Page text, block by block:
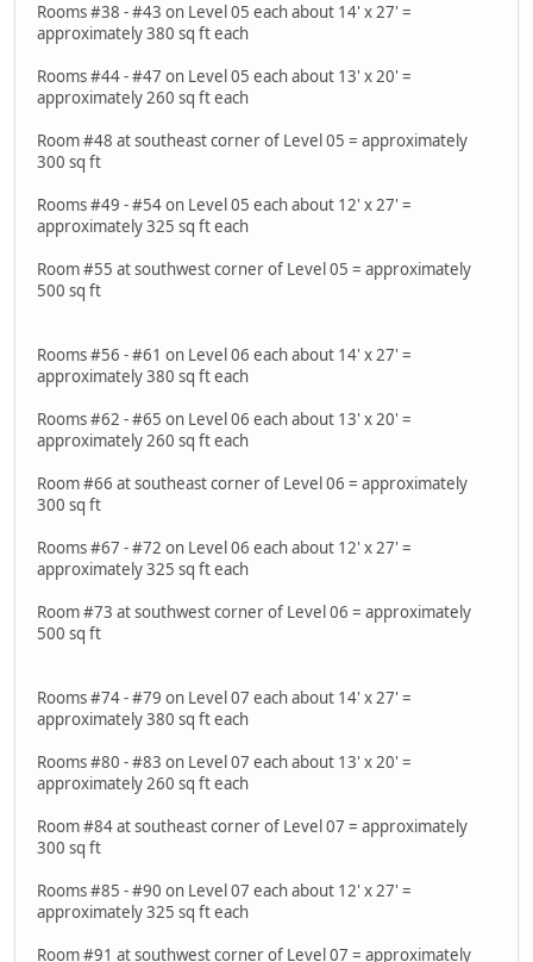
Rooms #38 - #43 on Level 05 each about 14' x 27' =
approximately 380 sq ft each
Rooms #44 - #47 on Level 05 each about 13' x 20' =
approximately 260 sq ft each
Room #48 at southeast corner of Level 05 = approximately
300 sq ft
Rooms #49 - #54 on Level 05 each about 12' x 27' =
approximately 325 sq ft each
Room #55 at southwest corner of Level 05 = approximately
500 sq ft
Rooms #56 - #61 on Level 06 each about 14' x 27' =
approximately 380 sq ft each
Rooms #62 - #65 on Level 06 each about 13' x 20' =
approximately 260 sq ft each
Room #66 at southeast corner of Level 06 = approximately
300 sq ft
Rooms #67 - #72 on Level 06 each about 12' x 27' =
approximately 325 sq ft each
Room #73 at southwest corner of Level 06 = approximately
500 sq ft
Rooms #74 - #79 on Level 07 each about 14' x 27' =
approximately 380 sq ft each
Rooms #80 - #83 on Level 07 each about 13' x 20' =
approximately 260 sq ft each
Room #84 at southeast corner of Level 07 = approximately
300 sq ft
Rooms #85 - #90 on Level 07 each about 12' x 27' =
approximately 325 sq ft each
Room #91 at southwest corner of Level 07 = approximately